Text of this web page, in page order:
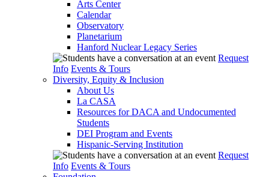
Arts Center
Calendar
Observatory
Planetarium
Hanford Nuclear Legacy Series
Request
Info Events & Tours
Diversity, Equity & Inclusion
About Us
La CASA
Resources for DACA and Undocumented
Students
DEI Program and Events
Hispanic-Serving Institution
Request
Info Events & Tours